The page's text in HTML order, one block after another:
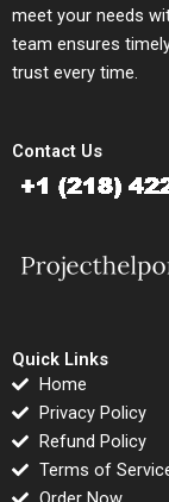
meet your needs
team ensures
trust every time.
Contact Us
Quick Links
Home
Privacy Policy
Refund Policy
Terms of